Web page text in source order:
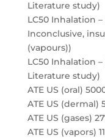
Literature study)
LC50 Inhalation –
Inconclusive,
(vapours))
LC50 Inhalation
Literature study)
ATE US (oral)
ATE US
ATE US (gases)
ATE US (vapors)